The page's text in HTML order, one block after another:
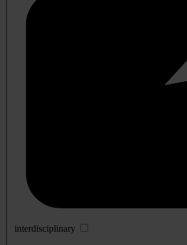
interdisciplinary